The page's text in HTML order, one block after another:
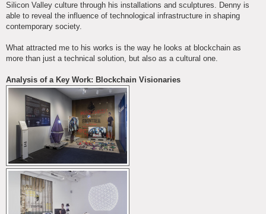
Silicon Valley culture through his installations and sculptures. Denny is
able to reveal the influence of technological infrastructure in shaping
contemporary society.
What attracted me to his works is the way he looks at blockchain as
more than just a technical solution, but also as a cultural one.
Analysis of a Key Work: Blockchain Visionaries